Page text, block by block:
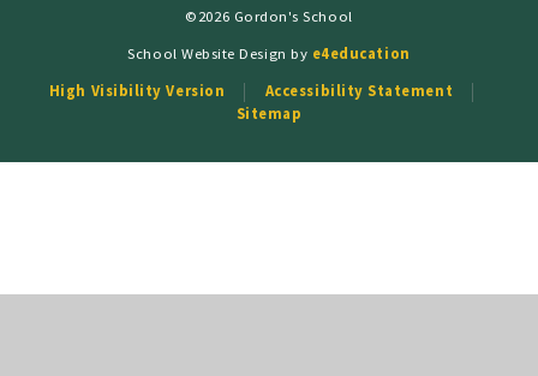
©2026 Gordon's School
School Website Design by e4education
High Visibility Version
Accessibility Statement
Sitemap